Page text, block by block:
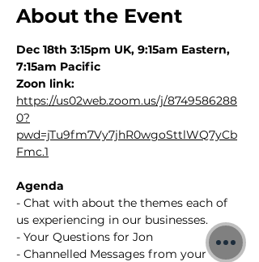
About the Event
Dec 18th 3:15pm UK, 9:15am Eastern,
7:15am Pacific
Zoon link:
https://us02web.zoom.us/j/8749586288
0?
pwd=jTu9fm7Vy7jhR0wgoSttlWQ7yCb
Fmc.1
Agenda
- Chat with about the themes each of
us experiencing in our businesses.
- Your Questions for Jon
- Channelled Messages from your